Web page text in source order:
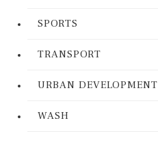
SPORTS
TRANSPORT
URBAN DEVELOPMENT
WASH